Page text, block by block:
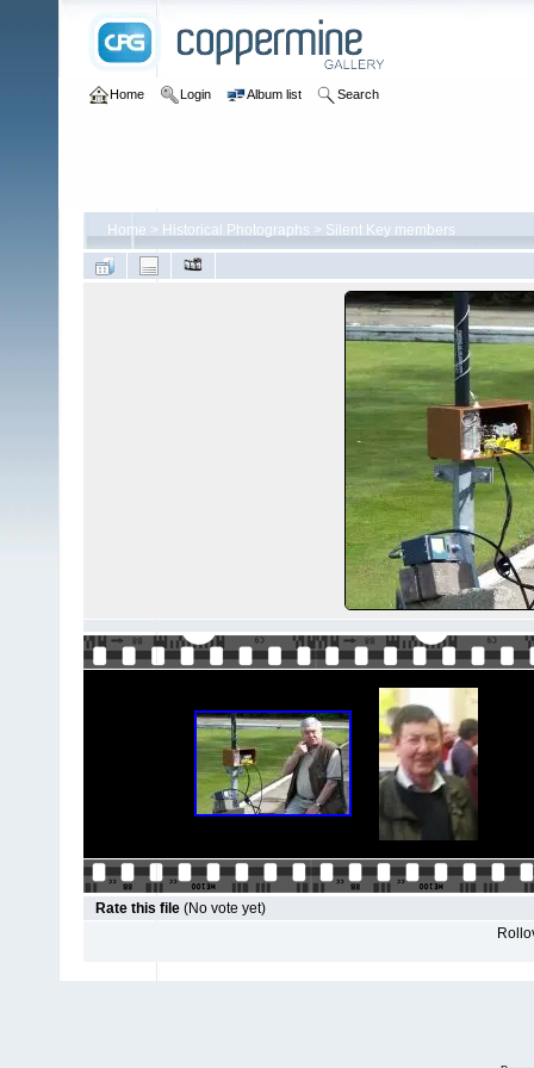
Home Login Album list Search
Home > Historical Photographs > Silent Key members
Rate this file (No vote yet)